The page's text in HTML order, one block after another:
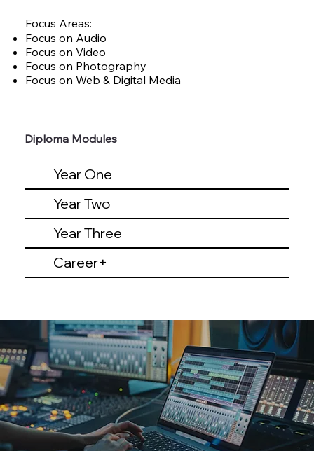
Focus Areas:
Focus on Audio
Focus on Video
Focus on Photography
Focus on Web & Digital Media
Diploma Modules
Year One
Year Two
Year Three
Career+